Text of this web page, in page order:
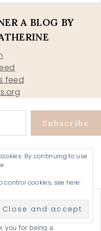
A BLOG BY
feed
Subscribe
By continuing to use
cookies, see here: